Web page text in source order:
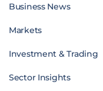
Business News
Markets
Investment & Trading
Sector Insights